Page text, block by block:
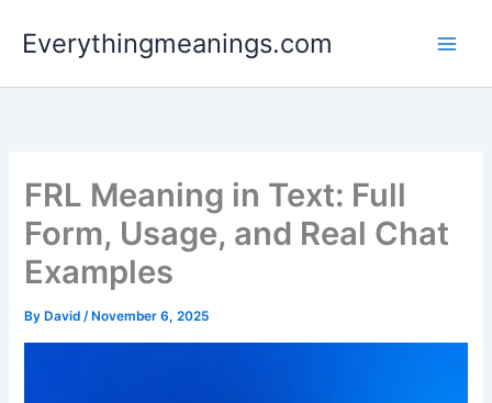
Everythingmeanings.com
FRL Meaning in Text: Full
Form, Usage, and Real Chat
Examples
By David/ November 6, 2025